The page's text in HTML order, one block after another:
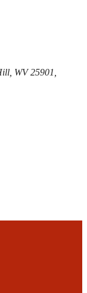
WV 25901,